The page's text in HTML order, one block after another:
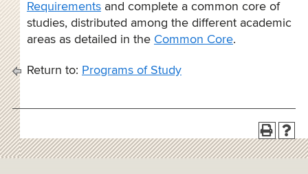
Requirements and complete a common core of
studies, distributed among the different academic
areas as detailed in the Common Core.
Return to: Programs of Study